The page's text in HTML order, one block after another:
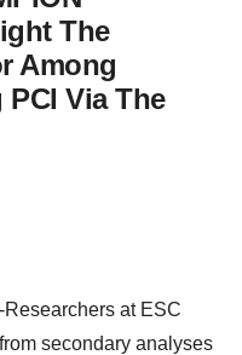
The
Among
Via The
Researchers at ESC
secondary analyses